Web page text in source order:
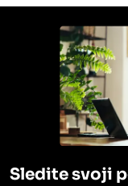
Sledite svoji